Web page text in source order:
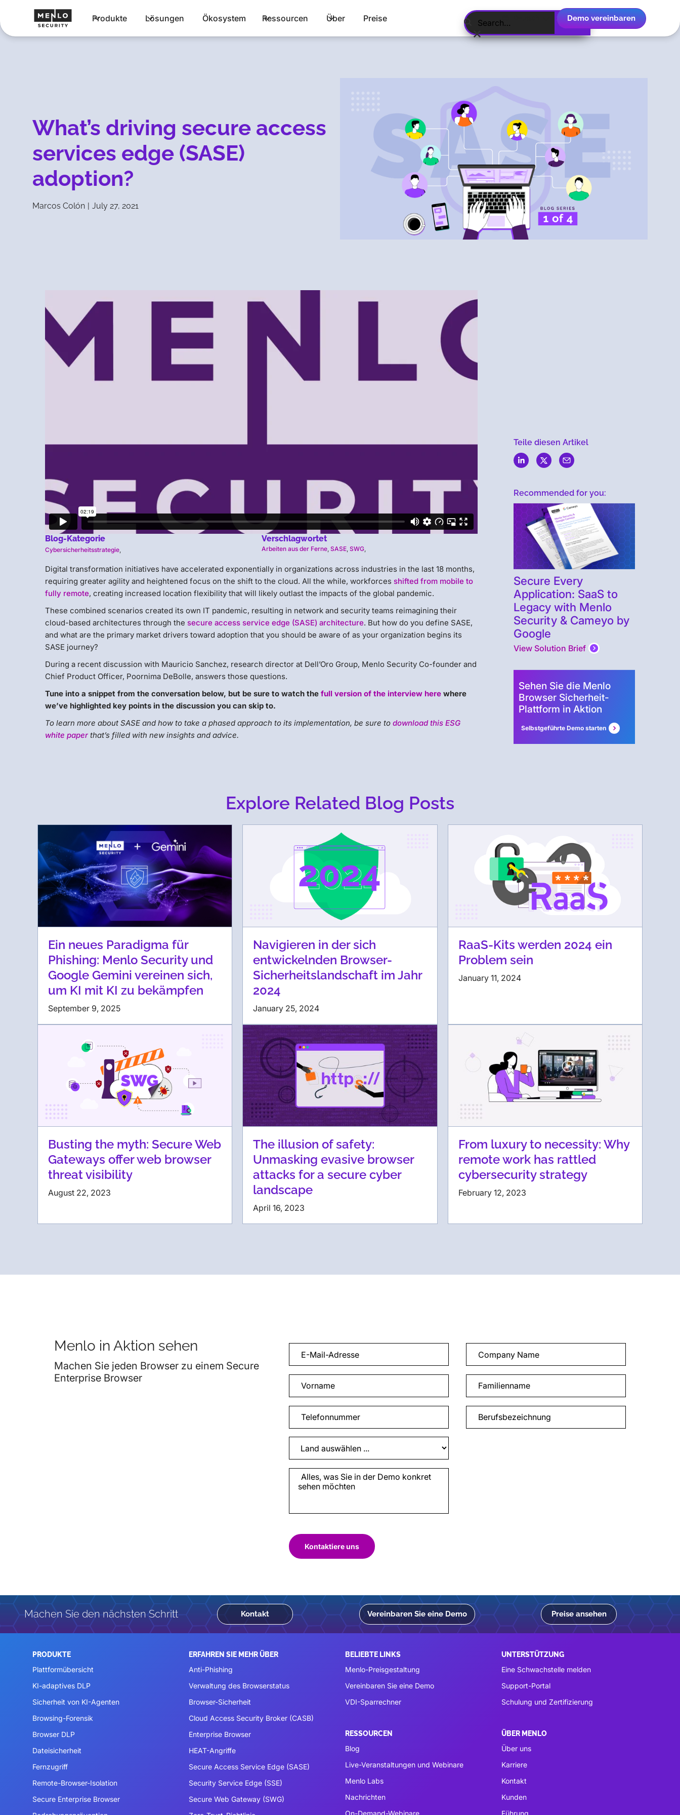
Produkte Lösungen Ökosystem Ressourcen Über Preise Demo vereinbaren
What’s driving secure access
services edge (SASE)
adoption?
Marcos Colón | July 27, 2021
Blog-Kategorie
Cybersicherheitsstrategie
Verschlagwortet
Arbeiten aus der Ferne, SASE, SWG,
Digital transformation initiatives have accelerated exponentially in organizations across industries in the last 18 months,
requiring greater agility and heightened focus on the shift to the cloud. All the while, workforcesshifted from mobile to
fully remote, creating increased location flexibility that will likely outlast the impacts of the global pandemic.
These combined scenarios created its own IT pandemic, resulting in network and security teams reimagining their
cloud-based architectures through thesecure access service edge (SASE) architecture. But how do you define SASE,
and what are the primary market drivers toward adoption that you should be aware of as your organization begins its
SASE journey?
During a recent discussion with Mauricio Sanchez, research director at Dell’Oro Group, Menlo Security Co-founder and
Chief Product Officer, Poornima DeBolle, answers those questions.
Tune into a snippet from the conversation below, but be sure to watch thefull version of the interview here where
we’ve highlighted key points in the discussion you can skip to.
To learn more about SASE and how to take a phased approach to its implementation, be sure todownload this ESG
white paper that’s filled with new insights and advice.
Teile diesen Artikel
Recommended for you:
Secure Every
Application: SaaS to
Legacy with Menlo
Security & Cameyo by
Google
View Solution Brief
Sehen Sie die Menlo
Browser Sicherheit-
Plattform in Aktion
Selbstgeführte Demo starten
Explore Related Blog Posts
Ein neues Paradigma für
Phishing: Menlo Security und
Google Gemini vereinen sich,
um KI mit KI zu bekämpfen
September 9, 2025
Navigieren in der sich
entwickelnden Browser-
Sicherheitslandschaft im Jahr
2024
January 25, 2024
RaaS-Kits werden 2024 ein
Problem sein
January 11, 2024
Busting the myth: Secure Web
Gateways offer web browser
threat visibility
August 22, 2023
The illusion of safety:
Unmasking evasive browser
attacks for a secure cyber
landscape
April 16, 2023
From luxury to necessity: Why
remote work has rattled
cybersecurity strategy
February 12, 2023
Menlo in Aktion sehen
Machen Sie jeden Browser zu einem Secure
Enterprise Browser
Kontaktiere uns
Machen Sie den nächsten Schritt Kontakt Vereinbaren Sie eine Demo Preise ansehen
PRODUKTE
Plattformübersicht
KI-adaptives DLP
Sicherheit von KI-Agenten
Browsing-Forensik
Browser DLP
Dateisicherheit
Fernzugriff
Remote-Browser-Isolation
Secure Enterprise Browser
ERFAHREN SIE MEHR ÜBER
Anti-Phishing
Verwaltung des Browserstatus
Browser-Sicherheit
Cloud Access Security Broker (CASB)
Enterprise Browser
HEAT-Angriffe
Secure Access Service Edge (SASE)
Security Service Edge (SSE)
Secure Web Gateway (SWG)
BELIEBTE LINKS
Menlo-Preisgestaltung
Vereinbaren Sie eine Demo
VDI-Sparrechner
RESSOURCEN
Blog
Live-Veranstaltungen und Webinare
Menlo Labs
Nachrichten
UNTERSTÜTZUNG
Eine Schwachstelle melden
Support-Portal
Schulung und Zertifizierung
ÜBER MENLO
Über uns
Karriere
Kontakt
Kunden